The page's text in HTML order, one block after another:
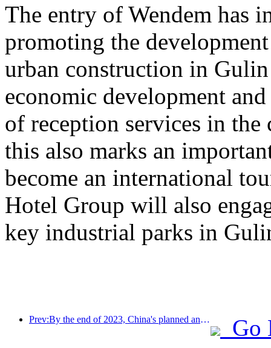
The entry of Wendem has
promoting the
urban construction in
economic development
of reception services in
this also marks an
become an international
Hotel Group will also
key industrial parks in
Prev:By the end of 2023, China's planned and under construction hotels will end with a record number of projects and rooms
Go